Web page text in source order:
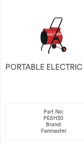
Part No:
PESH30
Brand:
Fanmaster